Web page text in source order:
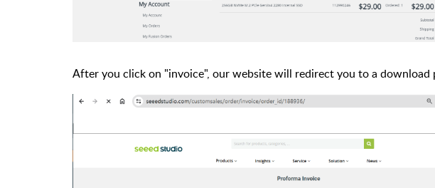
After you click on "invoice", our website will redirect you to a download